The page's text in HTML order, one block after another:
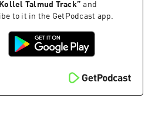
otherwise known as Aggadeta!—
email info@shiviti.org
the Classroom out of curiosity as
will be removed.—Shiviti's
and video coming out of
Shaar HaShamayim!
Talmud Track” and
to it in the GetPodcast app.